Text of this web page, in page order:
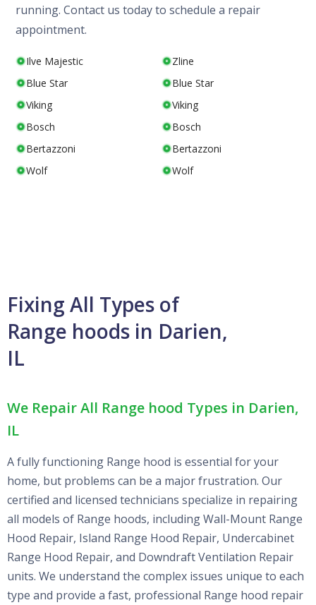
running. Contact us today to schedule a repair
appointment.
Ilve Majestic
Zline
Blue Star
Blue Star
Viking
Viking
Bosch
Bosch
Bertazzoni
Bertazzoni
Wolf
Wolf
Fixing All Types of
Range hoods in Darien,
IL
We Repair All Range hood Types in Darien,
IL
A fully functioning Range hood is essential for your
home, but problems can be a major frustration. Our
certified and licensed technicians specialize in repairing
all models of Range hoods, including Wall-Mount Range
Hood Repair, Island Range Hood Repair, Undercabinet
Range Hood Repair, and Downdraft Ventilation Repair
units. We understand the complex issues unique to each
type and provide a fast, professional Range hood repair